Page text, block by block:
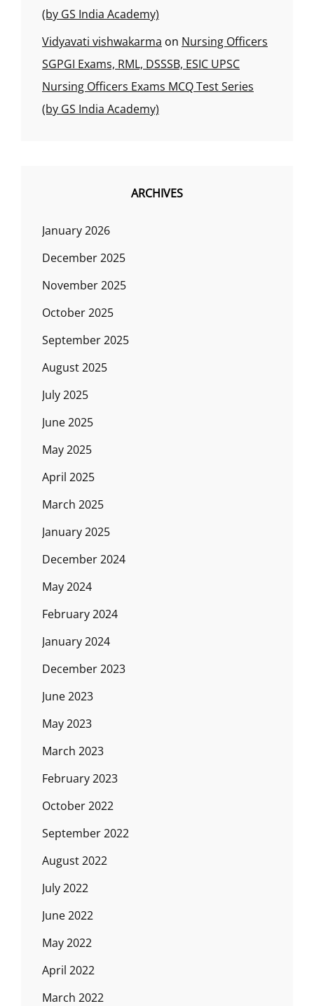
(by GS India Academy)
Vidyavati vishwakarma on Nursing Officers
SGPGI Exams, RML, DSSSB, ESIC UPSC
Nursing Officers Exams MCQ Test Series
(by GS India Academy)
ARCHIVES
January 2026
December 2025
November 2025
October 2025
September 2025
August 2025
July 2025
June 2025
May 2025
April 2025
March 2025
January 2025
December 2024
May 2024
February 2024
January 2024
December 2023
June 2023
May 2023
March 2023
February 2023
October 2022
September 2022
August 2022
July 2022
June 2022
May 2022
April 2022
March 2022